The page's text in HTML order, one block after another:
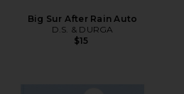
Big Sur After Rain Auto
D.S. & DURGA
$15